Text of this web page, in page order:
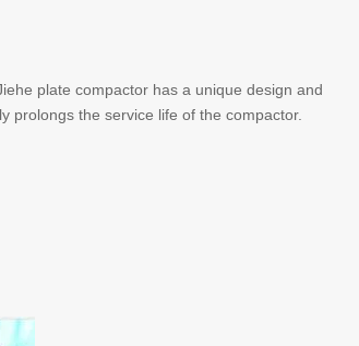
plate compactor has a unique design and
prolongs the service life of the compactor.